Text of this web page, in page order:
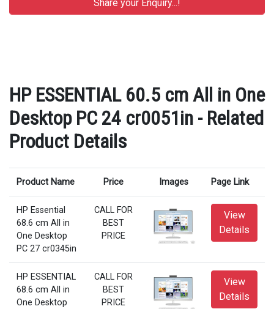
HP ESSENTIAL 60.5 cm All in One
Desktop PC 24 cr0051in - Related
Product Details
Product Name Price Images Page Link
HP Essential
68.6 cm All in
One Desktop
PC 27 cr0345in
CALL FOR
BEST
PRICE
View
Details
HP ESSENTIAL
68.6 cm All in
One Desktop
CALL FOR
BEST
PRICE
View
Details